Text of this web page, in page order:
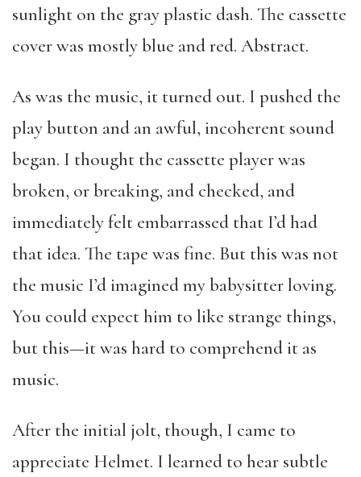
sunlight on the gray plastic dash. The cassette
cover was mostly blue and red. Abstract.
As was the music, it turned out. I pushed the
play button and an awful, incoherent sound
began. I thought the cassette player was
broken, or breaking, and checked, and
immediately felt embarrassed that I’d had
that idea. The tape was fine. But this was not
the music I’d imagined my babysitter loving.
You could expect him to like strange things,
but this—it was hard to comprehend it as
music.
After the initial jolt, though, I came to
appreciate Helmet. I learned to hear subtle